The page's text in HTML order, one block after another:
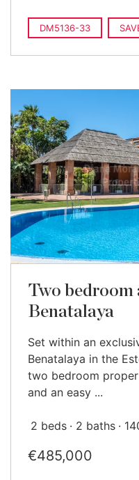
DM5136-33
Two
Benatalaya
Set within an
Benatalaya in the
two bedroom
and an easy ...
2 beds 2 baths
€485,000